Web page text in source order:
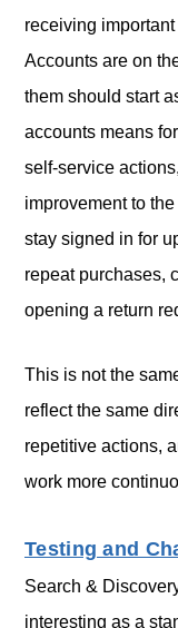
receiving
Accounts are on
them should start
accounts means
self-service
improvement to
stay signed in for
repeat purchases,
opening a return
This is not the
reflect the same
repetitive actions,
work more
Testing and
Search &
interesting as a